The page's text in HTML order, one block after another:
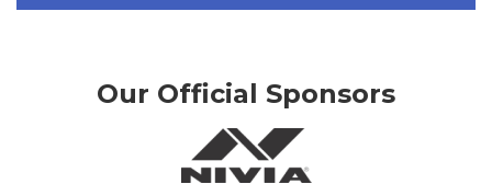
Our Official Sponsors